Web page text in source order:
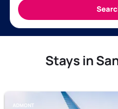
Stays in
ADMONT